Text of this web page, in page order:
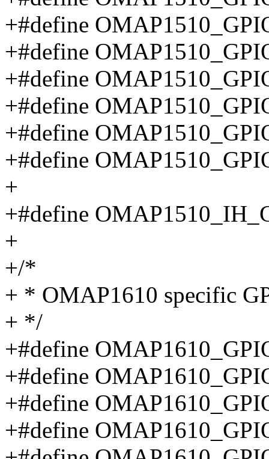
+#define
+#define
+#define
+#define
+#define
+#define
+
+#define
+
+/*
+ * OMAP1610 specific
+ */
+#define
+#define
+#define
+#define